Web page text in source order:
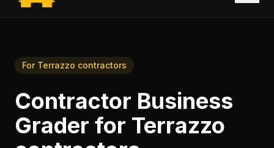
For Terrazzo contractors
Contractor Business
Grader for Terrazzo